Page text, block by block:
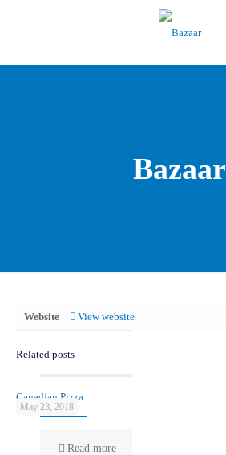
Bazaar
Website View website
Related posts
May 23, 2018
Canadian Pizza
Read more